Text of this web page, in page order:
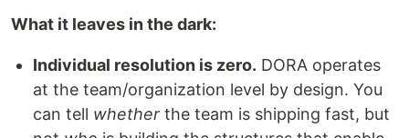
What it leaves in the dark:
Individual resolution is zero. DORA operates
at the team/organization level by design. You
can tell whether the team is shipping fast, but